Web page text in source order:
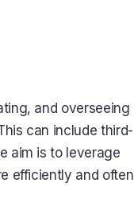
and overseeing
can include third-
aim is to leverage
efficiently and often